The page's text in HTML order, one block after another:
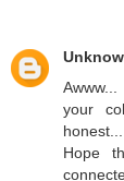
your
Hope